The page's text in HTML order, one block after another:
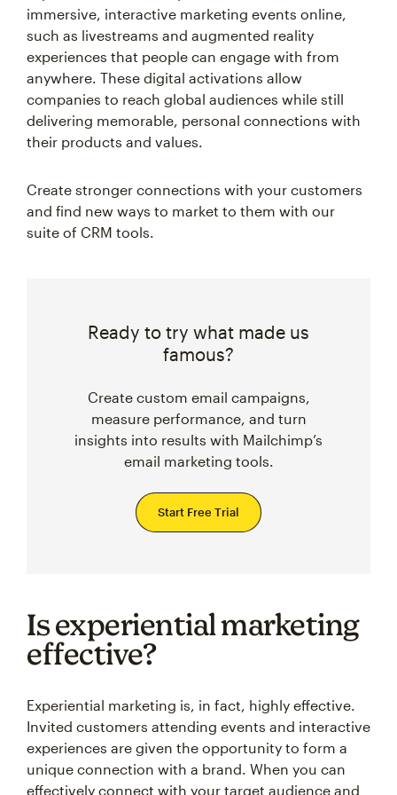
immersive, interactive marketing events online,
such as livestreams and augmented reality
experiences that people can engage with from
anywhere. These digital activations allow
companies to reach global audiences while still
delivering memorable, personal connections with
their products and values.
Create stronger connections with your customers
and find new ways to market to them with our
suite of CRM tools.
Ready to try what made us
famous?
Create custom email campaigns,
measure performance, and turn
insights into results with Mailchimp’s
email marketing tools.
Start Free Trial
Is experiential marketing
effective?
Experiential marketing is, in fact, highly effective.
Invited customers attending events and interactive
experiences are given the opportunity to form a
unique connection with a brand. When you can
effectively connect with your target audience and